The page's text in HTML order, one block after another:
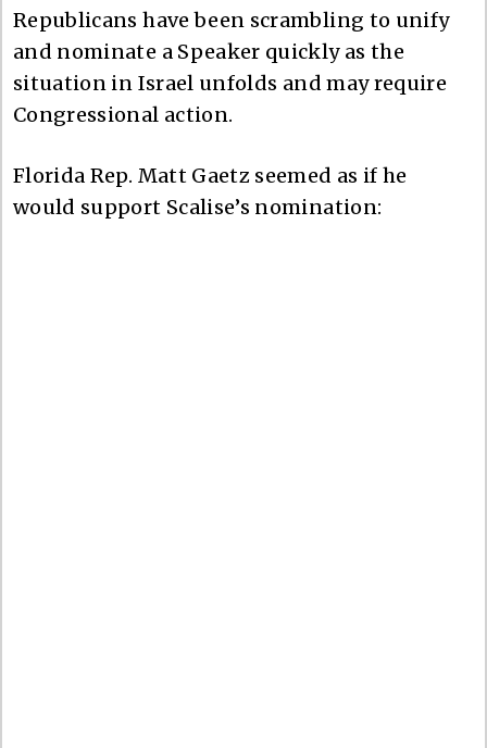
Republicans have been scrambling to unify
and nominate a Speaker quickly as the
situation in Israel unfolds and may require
Congressional action.
Florida Rep. Matt Gaetz seemed as if he
would support Scalise’s nomination: